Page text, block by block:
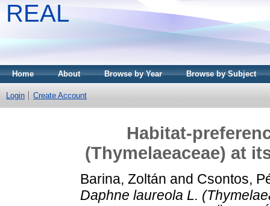
REAL
Home About Browse by Year Browse by Subject
Login Create Account
Habitat-
(Thymelaeaceae) at
Barina, Zoltán and Csontos,
Daphne laureola L.